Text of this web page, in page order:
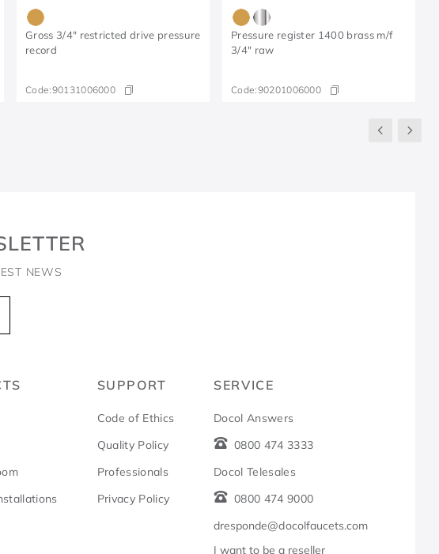
Gross 3/4" restricted drive pressure
record
Code:90131006000
Pressure register 1400 brass m/f
3/4" raw
Code:90201006000
NEWS
SUPPORT
Code of Ethics
Quality Policy
Professionals
Privacy Policy
SERVICE
Docol Answers
0800 474 3333
Docol Telesales
0800 474 9000
dresponde@docolfaucets.com
I want to be a reseller